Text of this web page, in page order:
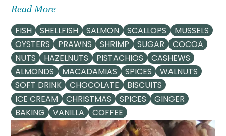
Read More
FISH SHELLFISH SALMON SCALLOPS
MUSSELS
OYSTERS
PRAWNS SHRIMP SUGAR
COCOA
NUTS
HAZELNUTS PISTACHIOS
CASHEWS
ALMONDS
MACADAMIAS SPICES
WALNUTS
SOFT DRINK
CHOCOLATE
BISCUITS
ICE CREAM
CHRISTMAS SPICES
GINGER
BAKING
VANILLA COFFEE